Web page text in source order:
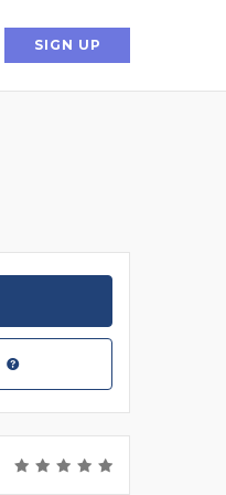
SIGN UP